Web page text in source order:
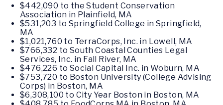
$442,090 to the Student Conservation
Association in Plainfield, MA
$531,203 to Springfield College in Springfield,
MA
$1,021,760 to TerraCorps, Inc. in Lowell, MA
$766,332 to South Coastal Counties Legal
Services, Inc. in Fall River, MA
$476,226 to Social Capital Inc. in Woburn, MA
$753,720 to Boston University (College Advising
Corps) in Boston, MA
$6,308,100 to City Year Boston in Boston, MA